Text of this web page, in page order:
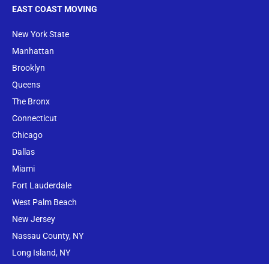
EAST COAST MOVING
New York State
Manhattan
Brooklyn
Queens
The Bronx
Connecticut
Chicago
Dallas
Miami
Fort Lauderdale
West Palm Beach
New Jersey
Nassau County, NY
Long Island, NY